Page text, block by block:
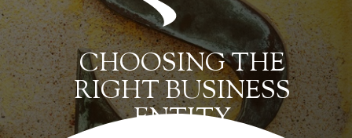
CHOOSING THE
RIGHT BUSINESS
ENTITY